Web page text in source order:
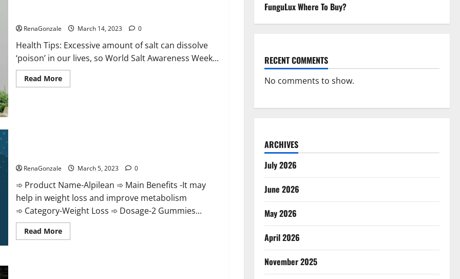
itself.
World
Day
2023:
RenaGonzale March 14, 2023 0
Health Tips: Excessive amount of salt can dissolve
‘poison’ in our lives, so World Salt Awareness Week...
Read MoreRead
more
RenaGonzale March 5, 2023 0
➾ Product Name-Alpilean ➾ Main Benefits -It may
help in weight loss and improve metabolism
➾ Category-Weight Loss ➾ Dosage-2 Gummies...
Read MoreRead
more
FunguLux Where To Buy?
RECENT COMMENTS
No comments to show.
ARCHIVES
July 2026
June 2026
May 2026
April 2026
November 2025